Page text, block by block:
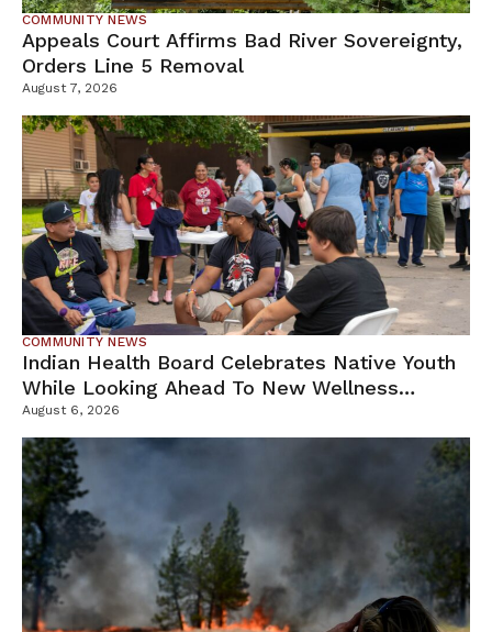
COMMUNITY NEWS
Appeals Court Affirms Bad River Sovereignty,
Orders Line 5 Removal
August 7, 2026
COMMUNITY NEWS
Indian Health Board Celebrates Native Youth
While Looking Ahead To New Wellness
Campus
August 6, 2026